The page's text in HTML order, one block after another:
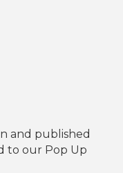
and published
to our Pop Up